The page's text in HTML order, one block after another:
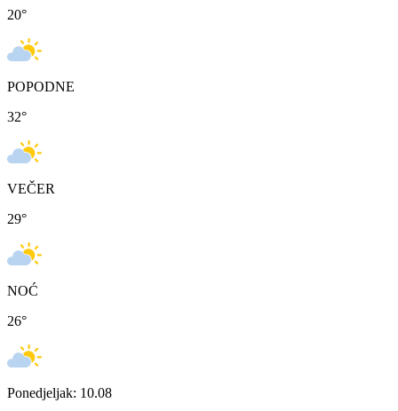
20°
POPODNE
32°
VEČER
29°
NOĆ
26°
Ponedjeljak: 10.08